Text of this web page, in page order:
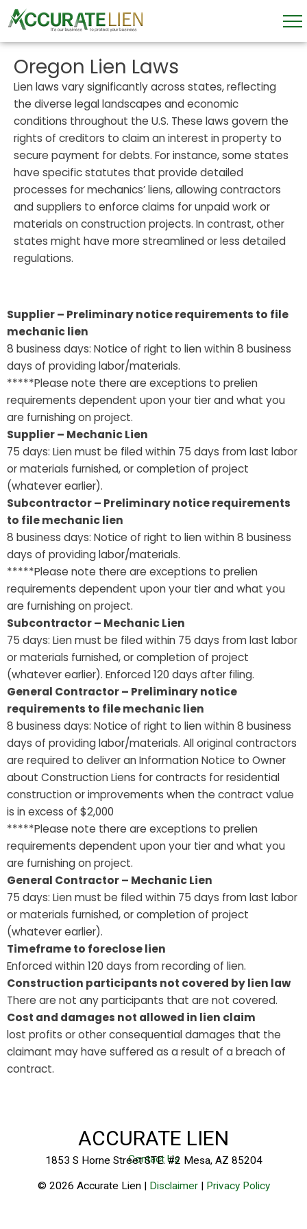
Skip
to
content
Oregon Lien Laws
Lien laws vary significantly across states, reflecting
the diverse legal landscapes and economic
conditions throughout the U.S. These laws govern the
rights of creditors to claim an interest in property to
secure payment for debts. For instance, some states
have specific statutes that provide detailed
processes for mechanics’ liens, allowing contractors
and suppliers to enforce claims for unpaid work or
materials on construction projects. In contrast, other
states might have more streamlined or less detailed
regulations.
Supplier – Preliminary notice requirements to file
mechanic lien
8 business days: Notice of right to lien within 8 business
days of providing labor/materials.
*****Please note there are exceptions to prelien
requirements dependent upon your tier and what you
are furnishing on project.
Supplier – Mechanic Lien
75 days: Lien must be filed within 75 days from last labor
or materials furnished, or completion of project
(whatever earlier).
Subcontractor – Preliminary notice requirements
to file mechanic lien
8 business days: Notice of right to lien within 8 business
days of providing labor/materials.
*****Please note there are exceptions to prelien
requirements dependent upon your tier and what you
are furnishing on project.
Subcontractor – Mechanic Lien
75 days: Lien must be filed within 75 days from last labor
or materials furnished, or completion of project
(whatever earlier). Enforced 120 days after filing.
General Contractor – Preliminary notice
requirements to file mechanic lien
8 business days: Notice of right to lien within 8 business
days of providing labor/materials. All original contractors
are required to deliver an Information Notice to Owner
about Construction Liens for contracts for residential
construction or improvements when the contract value
is in excess of $2,000
*****Please note there are exceptions to prelien
requirements dependent upon your tier and what you
are furnishing on project.
General Contractor – Mechanic Lien
75 days: Lien must be filed within 75 days from last labor
or materials furnished, or completion of project
(whatever earlier).
Timeframe to foreclose lien
Enforced within 120 days from recording of lien.
Construction participants not covered by lien law
There are not any participants that are not covered.
Cost and damages not allowed in lien claim
lost profits or other consequential damages that the
claimant may have suffered as a result of a breach of
contract.
ACCURATE LIEN
Contact Us
1853 S Horne Street STE. #2 Mesa, AZ 85204
© 2026 Accurate Lien | Disclaimer| Privacy Policy